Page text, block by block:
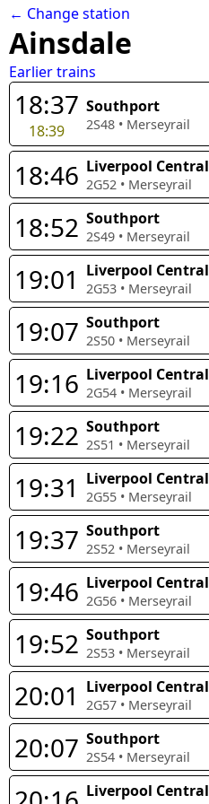
← Change station
Ainsdale
Earlier trains
18:37
18:39
Southport
2S48 • Merseyrail
18:46 Liverpool Central
2G52 • Merseyrail
18:52 Southport
2S49 • Merseyrail
19:01 Liverpool Central
2G53 • Merseyrail
19:07 Southport
2S50 • Merseyrail
19:16 Liverpool Central
2G54 • Merseyrail
19:22 Southport
2S51 • Merseyrail
19:31 Liverpool Central
2G55 • Merseyrail
19:37 Southport
2S52 • Merseyrail
19:46 Liverpool Central
2G56 • Merseyrail
19:52 Southport
2S53 • Merseyrail
20:01 Liverpool Central
2G57 • Merseyrail
20:07 Southport
2S54 • Merseyrail
Liverpool Central